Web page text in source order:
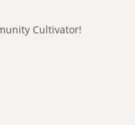
Cultivator!